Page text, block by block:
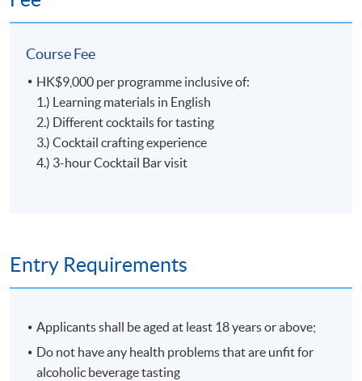
Tools, Ingredients and Glassware
Craft of Cocktail
Gardener was recognized as the best new bar by Tatler
Magazine and listed among the top 10 bars in Hong
Kong by SCMP's 100 Top Tables.
Course Fee
HK$9,000 per programme inclusive of:
1.) Learning materials in English
2.) Different cocktails for tasting
3.) Cocktail crafting experience
4.) 3-hour Cocktail Bar visit
Entry Requirements
Applicants shall be aged at least 18 years or above;
Do not have any health problems that are unfit for
alcoholic beverage tasting